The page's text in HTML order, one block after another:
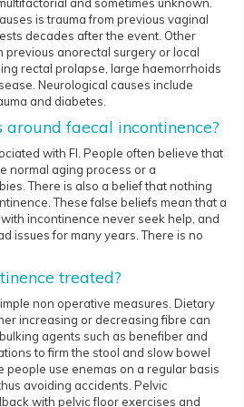
and sometimes unknown.
is trauma from previous vaginal
decades after the event. Other
previous anorectal surgery or local
rectal prolapse, large haemorrhoids
Neurological causes include
and diabetes.
faecal incontinence?
with FI. People often believe that
normal aging process or a
There is also a belief that nothing
These false beliefs mean that a
incontinence never seek help, and
issues for many years. There is no
treated?
non operative measures. Dietary
increasing or decreasing fibre can
agents such as benefiber and
to firm the stool and slow bowel
people use enemas on a regular basis
avoiding accidents. Pelvic
with pelvic floor exercises and